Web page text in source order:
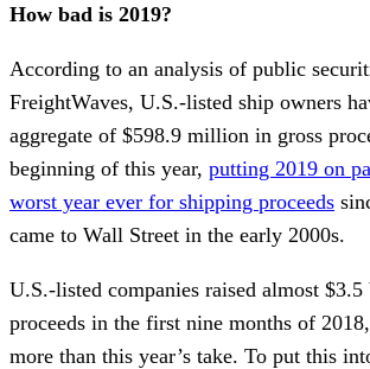
How bad is 2019?
According to an analysis of public
FreightWaves, U.S.-listed ship owners
aggregate of $598.9 million in gross
beginning of this year, putting 2019 on
worst year ever for shipping proceeds
came to Wall Street in the early 2000s.
U.S.-listed companies raised almost
proceeds in the first nine months of
more than this year’s take. To put this